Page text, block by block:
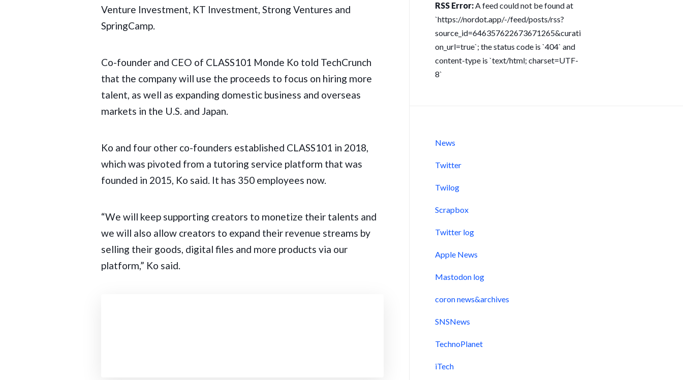
Venture Investment, KT Investment, Strong Ventures and
SpringCamp.
Co-founder and CEO of CLASS101 Monde Ko told TechCrunch
that the company will use the proceeds to focus on hiring more
talent, as well as expanding domestic business and overseas
markets in the U.S. and Japan.
Ko and four other co-founders established CLASS101 in 2018,
which was pivoted from a tutoring service platform that was
founded in 2015, Ko said. It has 350 employees now.
“We will keep supporting creators to monetize their talents and
we will also allow creators to expand their revenue streams by
selling their goods, digital files and more products via our
platform,” Ko said.
RSS Error:A feed could not be found at
`https://nordot.app/-/feed/posts/rss?
source_id=646357622673671265&curati
on_url=true`; the status code is `404` and
content-type is `text/html; charset=UTF-
8`
News
Twitter
Twilog
Scrapbox
Twitter log
Apple News
Mastodon log
coron news&archives
SNSNews
TechnoPlanet
iTech